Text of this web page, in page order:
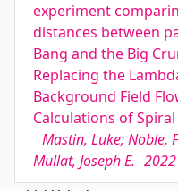
experiment
distances between
Bang and the Big
Replacing the
Background Field
Calculations of
Mastin, Luke; Noble,
Mullat, Joseph E. 2022